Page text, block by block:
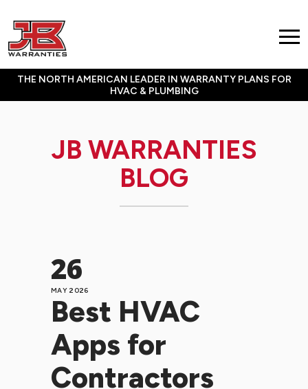
THE NORTH AMERICAN LEADER IN WARRANTY PLANS FOR
HVAC & PLUMBING
JB WARRANTIES
BLOG
26
MAY 2026
Best HVAC
Apps for
Contractors